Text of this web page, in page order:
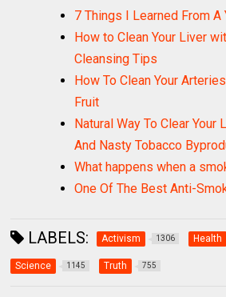
7 Things I Learned From A
How to Clean Your Liver
Cleansing Tips
How To Clean Your
Fruit
Natural Way To Clear Your
And Nasty Tobacco
What happens when a
One Of The Best Anti-
LABELS: Activism 1306 Health
Science 1145 Truth 755